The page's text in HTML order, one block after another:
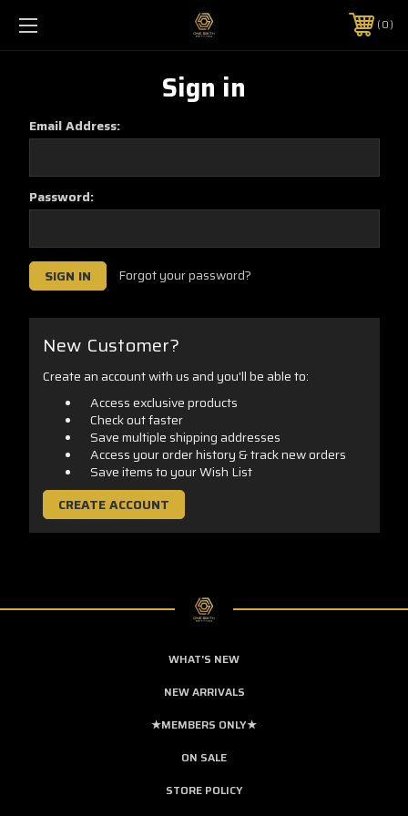
0
Sign in
Email Address:
Password:
Forgot your password?
New Customer?
Create an account with us and you'll be able to:
Access exclusive products
Check out faster
Save multiple shipping addresses
Access your order history & track new orders
Save items to your Wish List
CREATE ACCOUNT
WHAT'S NEW
NEW ARRIVALS
★MEMBERS ONLY★
ON SALE
STORE POLICY